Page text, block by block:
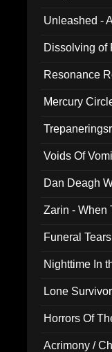
Unleashed -
Dissolving of
Resonance
Mercury
Voids Of
Dan Deagh
Zarin - When
Funeral
Nighttime In
Lone
Horrors Of
Acrimony /